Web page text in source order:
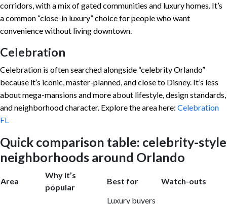
corridors, with a mix of gated communities and luxury homes. It’s
a common “close-in luxury” choice for people who want
convenience without living downtown.
Celebration
Celebration is often searched alongside “celebrity Orlando”
because it’s iconic, master-planned, and close to Disney. It’s less
about mega-mansions and more about lifestyle, design standards,
and neighborhood character. Explore the area here: Celebration
FL
Quick comparison table: celebrity-style
neighborhoods around Orlando
Area
Why it’s
popular
Best for Watch-outs
Luxury buyers